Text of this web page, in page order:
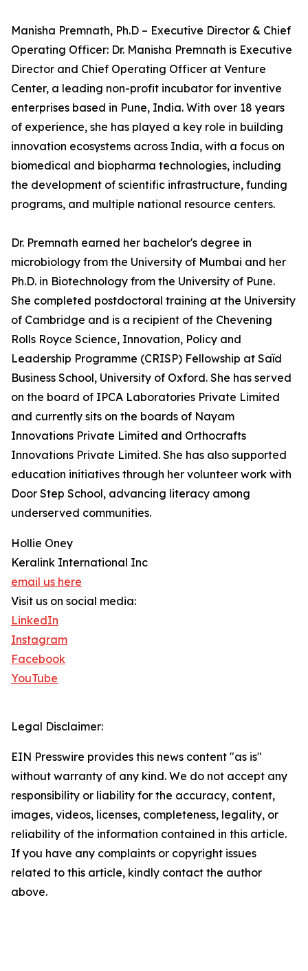
Manisha Premnath, Ph.D – Executive Director & Chief
Operating Officer: Dr. Manisha Premnath is Executive
Director and Chief Operating Officer at Venture
Center, a leading non-profit incubator for inventive
enterprises based in Pune, India. With over 18 years
of experience, she has played a key role in building
innovation ecosystems across India, with a focus on
biomedical and biopharma technologies, including
the development of scientific infrastructure, funding
programs, and multiple national resource centers.
Dr. Premnath earned her bachelor's degree in
microbiology from the University of Mumbai and her
Ph.D. in Biotechnology from the University of Pune.
She completed postdoctoral training at the University
of Cambridge and is a recipient of the Chevening
Rolls Royce Science, Innovation, Policy and
Leadership Programme (CRISP) Fellowship at Saïd
Business School, University of Oxford. She has served
on the board of IPCA Laboratories Private Limited
and currently sits on the boards of Nayam
Innovations Private Limited and Orthocrafts
Innovations Private Limited. She has also supported
education initiatives through her volunteer work with
Door Step School, advancing literacy among
underserved communities.
Hollie Oney
Keralink International Inc
email us here
Visit us on social media:
LinkedIn
Instagram
Facebook
YouTube
Legal Disclaimer:
EIN Presswire provides this news content "as is"
without warranty of any kind. We do not accept any
responsibility or liability for the accuracy, content,
images, videos, licenses, completeness, legality, or
reliability of the information contained in this article.
If you have any complaints or copyright issues
related to this article, kindly contact the author
above.